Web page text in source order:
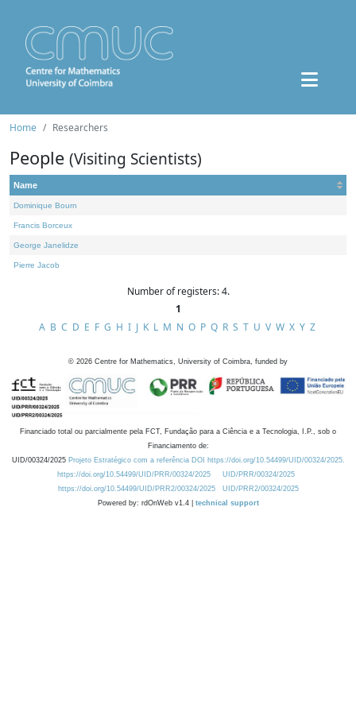
Home Researchers
People (Visiting Scientists)
Name
Dominique Bourn
Francis Borceux
George Janelidze
Pierre Jacob
Number of registers: 4.
1
A B C D E F G H I J K L M N O P Q R S T U V W X Y Z
© 2026 Centre for Mathematics, University of Coimbra, funded by
Financiado total ou parcialmente pela FCT, Fundação para a Ciência e a Tecnologia, I.P., sob o
Financiamento de:
UID/00324/2025 Projeto Estratégico com a referência DOI https://doi.org/10.54499/UID/00324/2025.
https://doi.org/10.54499/UID/PRR/00324/2025
UID/PRR/00324/2025
https://doi.org/10.54499/UID/PRR2/00324/2025
UID/PRR2/00324/2025
Powered by: rdOnWeb v1.4 | technical support